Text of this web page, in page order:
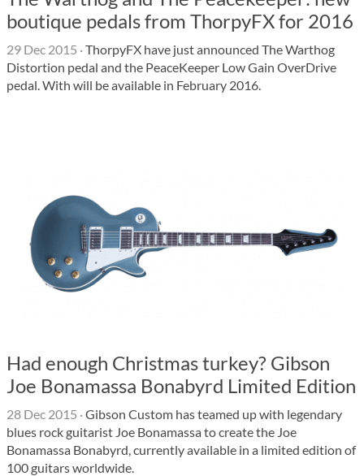
boutique pedals from ThorpyFX for 2016
29 Dec 2015 ·ThorpyFX have just announced The Warthog
Distortion pedal and the PeaceKeeper Low Gain OverDrive
pedal. With will be available in February 2016.
Had enough Christmas turkey? Gibson
Joe Bonamassa Bonabyrd Limited Edition
28 Dec 2015 ·Gibson Custom has teamed up with legendary
blues rock guitarist Joe Bonamassa to create the Joe
Bonamassa Bonabyrd, currently available in a limited edition of
100 guitars worldwide.